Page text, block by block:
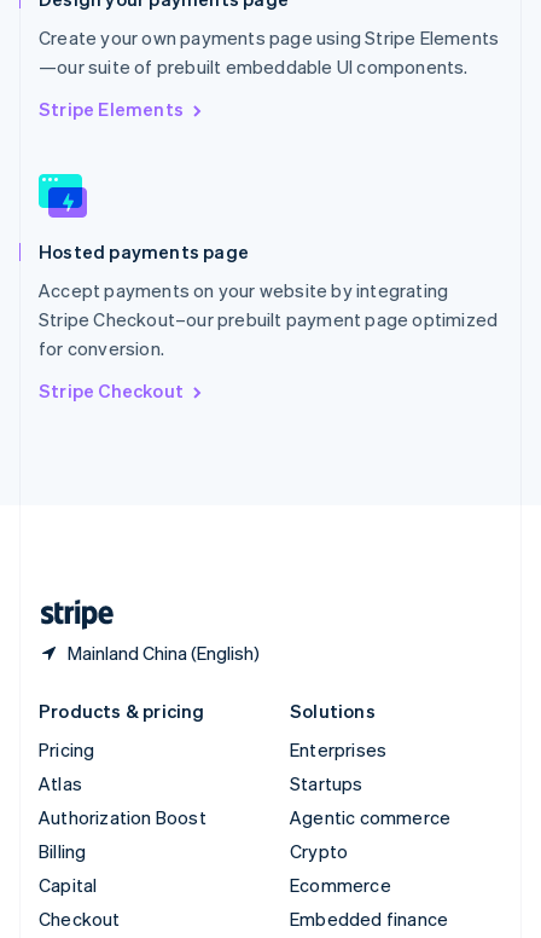
Create your own payments page using Stripe Elements
—our suite of prebuilt embeddable UI components.
Stripe Elements
Hosted payments page
Accept payments on your website by integrating
Stripe Checkout–our prebuilt payment page optimized
for conversion.
Stripe Checkout
Mainland China (English)
English
Portugal
Português English
Romania
English
Slovakia
English
EnglishItaliano
Spain
EspañolEnglish
Sweden
SvenskaEnglish
DeutschFrançais Italiano
Products & pricing
Pricing
Atlas
Authorization Boost
Billing
Capital
Checkout
Solutions
Enterprises
Startups
Agentic commerce
Crypto
Ecommerce
Embedded finance